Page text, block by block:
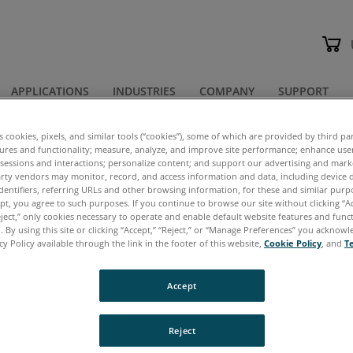
APPLICATIONS INDUSTRIES COMPANY SUPPORT
Spec Sheets
& Spec Sheets
PDFformat, which requires Adobe
to download this free software.
– When you click to
cookies, pixels, and similar tools (“cookies”), some of which are provided by third
and functionality; measure, analyze, and improve site performance; enhance
and interactions; personalize content; and support our advertising and
vendors may monitor, record, and access information and data, including device
referring URLs and other browsing information, for these and similar
you agree to such purposes. If you continue to browse our site without clicking
only cookies necessary to operate and enable default website features and
By using this site or clicking “Accept,” “Reject,” or “Manage Preferences” you
Policy available through the link in the footer of this website, Cookie Policy, and
Reject
Accept